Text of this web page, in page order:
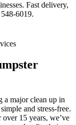
Fast delivery,
6019.
a major clean up in
and stress-free.
15 years, we’ve